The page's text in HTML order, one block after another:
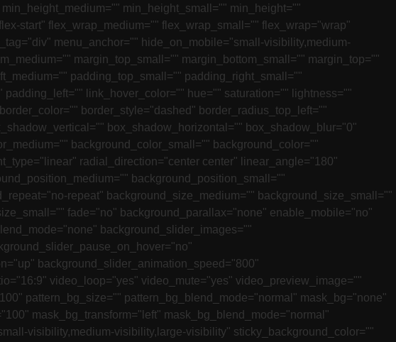
min_height_small="" min_height=""
start" flex_wrap_medium="" flex_wrap_small="" flex_wrap="wrap"
menu_anchor="" hide_on_mobile="small-visibility,medium-
margin_top_small="" margin_bottom_small="" margin_top=""
padding_top_small="" padding_right_small=""
link_hover_color="" hue="" saturation="" lightness=""
border_style="dashed" border_radius_top_left=""
box_shadow_horizontal="" box_shadow_blur="0"
background_color_small="" background_color=""
radial_direction="center center" linear_angle="180"
background_position_small=""
repeat" background_size_medium="" background_size_small=""
fade="no" background_parallax="none" enable_mobile="no"
background_slider_images=""
background_slider_animation_speed="800"
video_loop="yes" video_mute="yes" video_preview_image=""
pattern_bg_size="" pattern_bg_blend_mode="normal" mask_bg="none"
mask_bg_transform="left" mask_bg_blend_mode="normal"
visibility,medium-visibility,large-visibility" sticky_background_color=""